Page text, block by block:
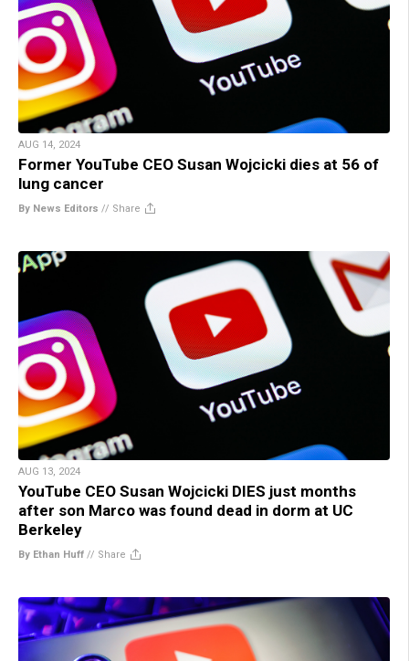
AUG 14, 2024
Former YouTube CEO Susan Wojcicki dies at 56 of
lung cancer
By News Editors // Share
AUG 13, 2024
YouTube CEO Susan Wojcicki DIES just months
after son Marco was found dead in dorm at UC
Berkeley
By Ethan Huff // Share